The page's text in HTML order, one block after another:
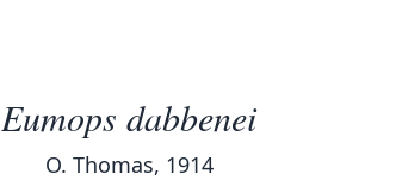
Eumops dabbenei
O. Thomas, 1914